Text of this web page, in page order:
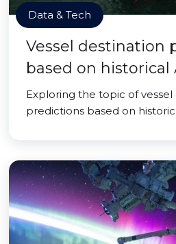
Data & Tech
Vessel destination
based on historical
Exploring the topic of vessel
predictions based on